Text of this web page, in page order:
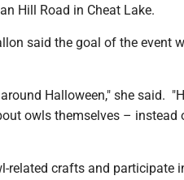
Hill Road in Cheat Lake.
said the goal of the event
Halloween," she said.
owls themselves – instead
related crafts and participate